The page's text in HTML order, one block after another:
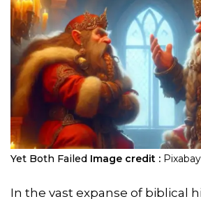
Yet Both Failed Image credit : Pixabay
In the vast expanse of biblical